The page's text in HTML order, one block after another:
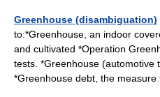
Greenhouse (disambiguation)
to:*Greenhouse, an indoor
and cultivated *Operation
tests. *Greenhouse (automotive
*Greenhouse debt, the